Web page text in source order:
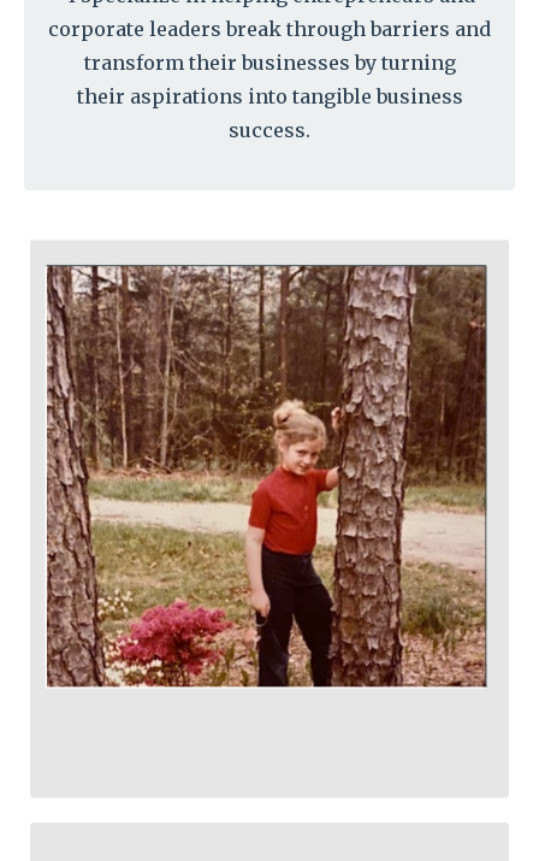
corporate leaders break through barriers and
transform their businesses by turning
their aspirations into tangible business
success.